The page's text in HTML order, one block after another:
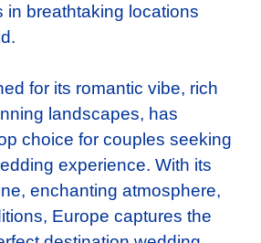
in breathtaking locations
for its romantic vibe, rich
landscapes, has
choice for couples seeking
experience. With its
enchanting atmosphere,
Europe captures the